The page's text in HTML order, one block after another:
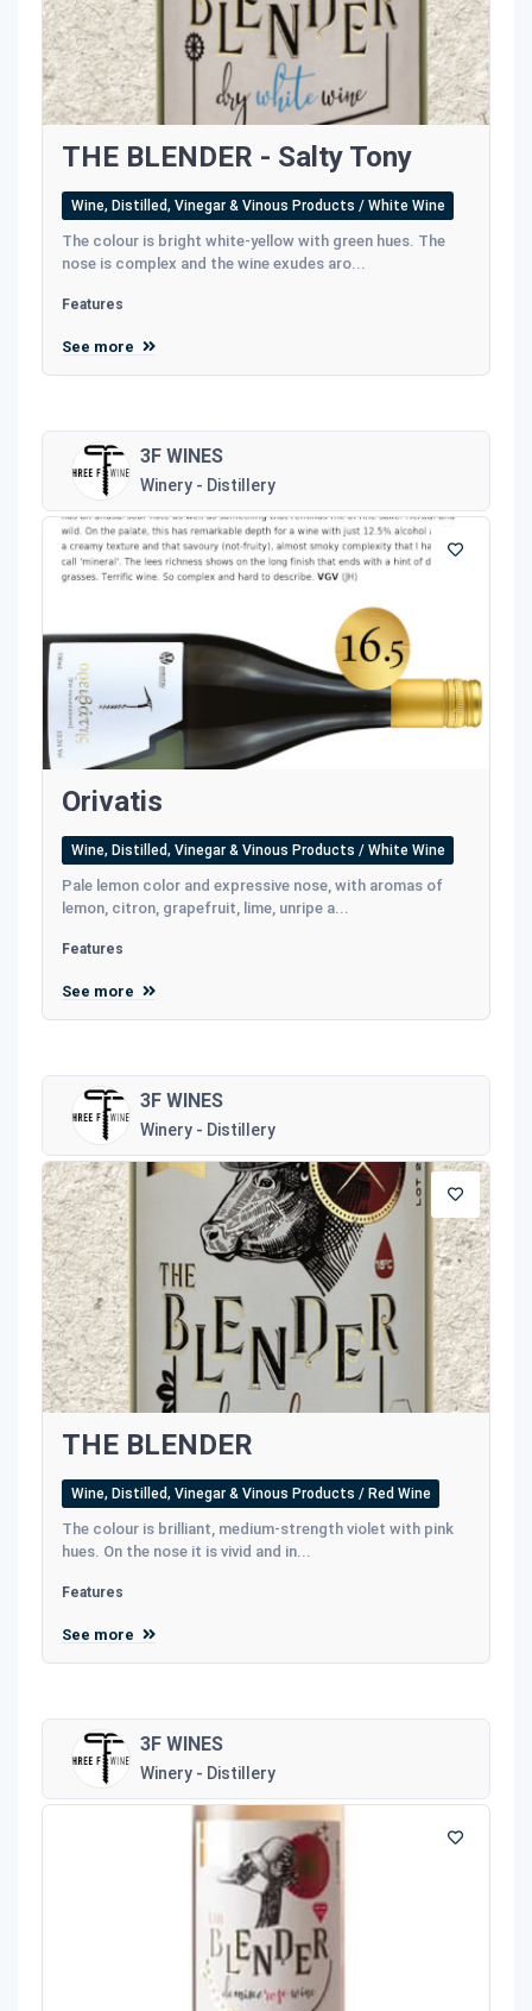
THE BLENDER - Salty Tony
Wine, Distilled, Vinegar & Vinous Products / White Wine
The colour is bright white-yellow with green hues. The
nose is complex and the wine exudes aro...
Features
See more
3F WINES
Winery - Distillery
Οrivatis
Wine, Distilled, Vinegar & Vinous Products / White Wine
Pale lemon color and expressive nose, with aromas of
lemon, citron, grapefruit, lime, unripe a...
Features
See more
3F WINES
Winery - Distillery
THE BLENDER
Wine, Distilled, Vinegar & Vinous Products / Red Wine
The colour is brilliant, medium-strength violet with pink
hues. On the nose it is vivid and in...
Features
See more
3F WINES
Winery - Distillery